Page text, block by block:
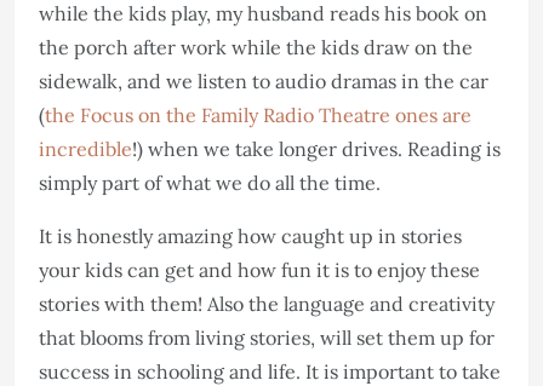
while the kids play, my husband reads his book on
the porch after work while the kids draw on the
sidewalk, and we listen to audio dramas in the car
(the Focus on the Family Radio Theatre ones are
incredible!) when we take longer drives. Reading is
simply part of what we do all the time.
It is honestly amazing how caught up in stories
your kids can get and how fun it is to enjoy these
stories with them! Also the language and creativity
that blooms from living stories, will set them up for
success in schooling and life. It is important to take